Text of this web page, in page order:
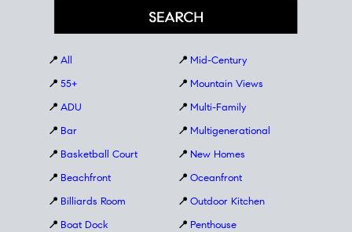
📍 All
📍 55+
📍 ADU
📍 Bar
📍 Basketball Court
📍 Beachfront
📍 Billiards Room
📍 Boat Dock
📍 Mid-Century
📍 Mountain Views
📍 Multi-Family
📍 Multigenerational
📍 New Homes
📍 Oceanfront
📍 Outdoor Kitchen
📍 Penthouse